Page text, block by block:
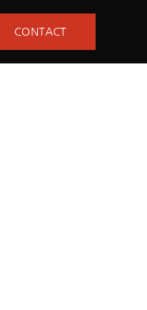
CONTACT